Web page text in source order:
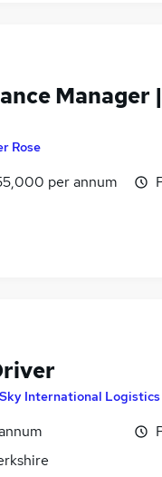
Manager
Rose
per annum
International Logistics